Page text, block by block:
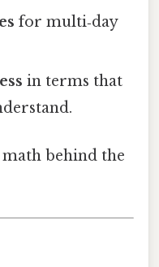
for multi‑day
in terms that
math behind the